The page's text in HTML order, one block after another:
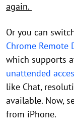
again.
Or you can
Chrome Remote
which supports
unattended
like Chat,
available. Now,
from iPhone.